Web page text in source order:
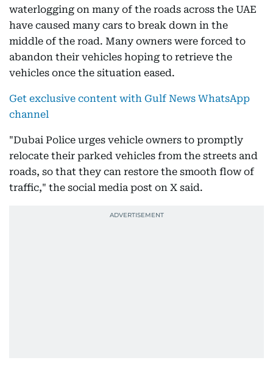
waterlogging on many of the roads across the UAE
have caused many cars to break down in the
middle of the road. Many owners were forced to
abandon their vehicles hoping to retrieve the
vehicles once the situation eased.
Get exclusive content with Gulf News WhatsApp
channel
"Dubai Police urges vehicle owners to promptly
relocate their parked vehicles from the streets and
roads, so that they can restore the smooth flow of
traffic," the social media post on X said.